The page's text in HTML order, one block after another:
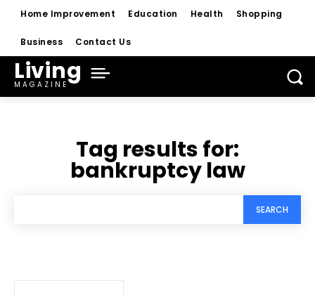
Home Improvement Education Health Shopping
Business Contact Us
Living
MAGAZINE
Tag results for:
bankruptcy law
SEARCH